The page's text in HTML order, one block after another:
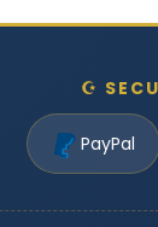
☪
PayPal